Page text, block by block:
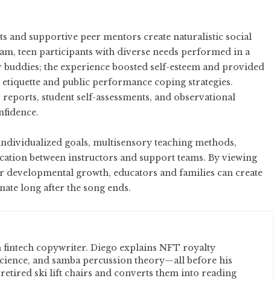
and supportive peer mentors create naturalistic social
teen participants with diverse needs performed in a
the experience boosted self-esteem and provided
and public performance coping strategies.
student self-assessments, and observational
goals, multisensory teaching methods,
between instructors and support teams. By viewing
developmental growth, educators and families can create
long after the song ends.
copywriter. Diego explains NFT royalty
and samba percussion theory—all before his
retired ski lift chairs and converts them into reading